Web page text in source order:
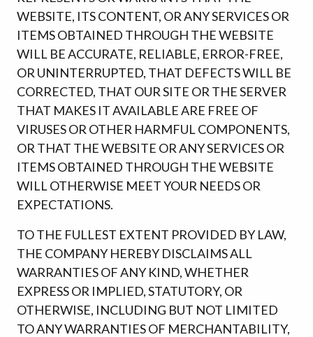
WEBSITE, ITS CONTENT, OR ANY SERVICES OR
ITEMS OBTAINED THROUGH THE WEBSITE
WILL BE ACCURATE, RELIABLE, ERROR-FREE,
OR UNINTERRUPTED, THAT DEFECTS WILL BE
CORRECTED, THAT OUR SITE OR THE SERVER
THAT MAKES IT AVAILABLE ARE FREE OF
VIRUSES OR OTHER HARMFUL COMPONENTS,
OR THAT THE WEBSITE OR ANY SERVICES OR
ITEMS OBTAINED THROUGH THE WEBSITE
WILL OTHERWISE MEET YOUR NEEDS OR
EXPECTATIONS.
TO THE FULLEST EXTENT PROVIDED BY LAW,
THE COMPANY HEREBY DISCLAIMS ALL
WARRANTIES OF ANY KIND, WHETHER
EXPRESS OR IMPLIED, STATUTORY, OR
OTHERWISE, INCLUDING BUT NOT LIMITED
TO ANY WARRANTIES OF MERCHANTABILITY,